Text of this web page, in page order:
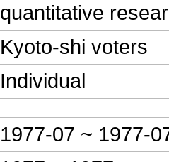
quantitative
Kyoto-shi voters
Individual
1977-07 ~ 1977-